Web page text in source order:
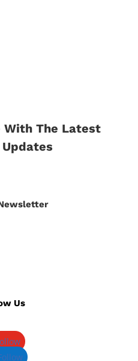
With The Latest
Us